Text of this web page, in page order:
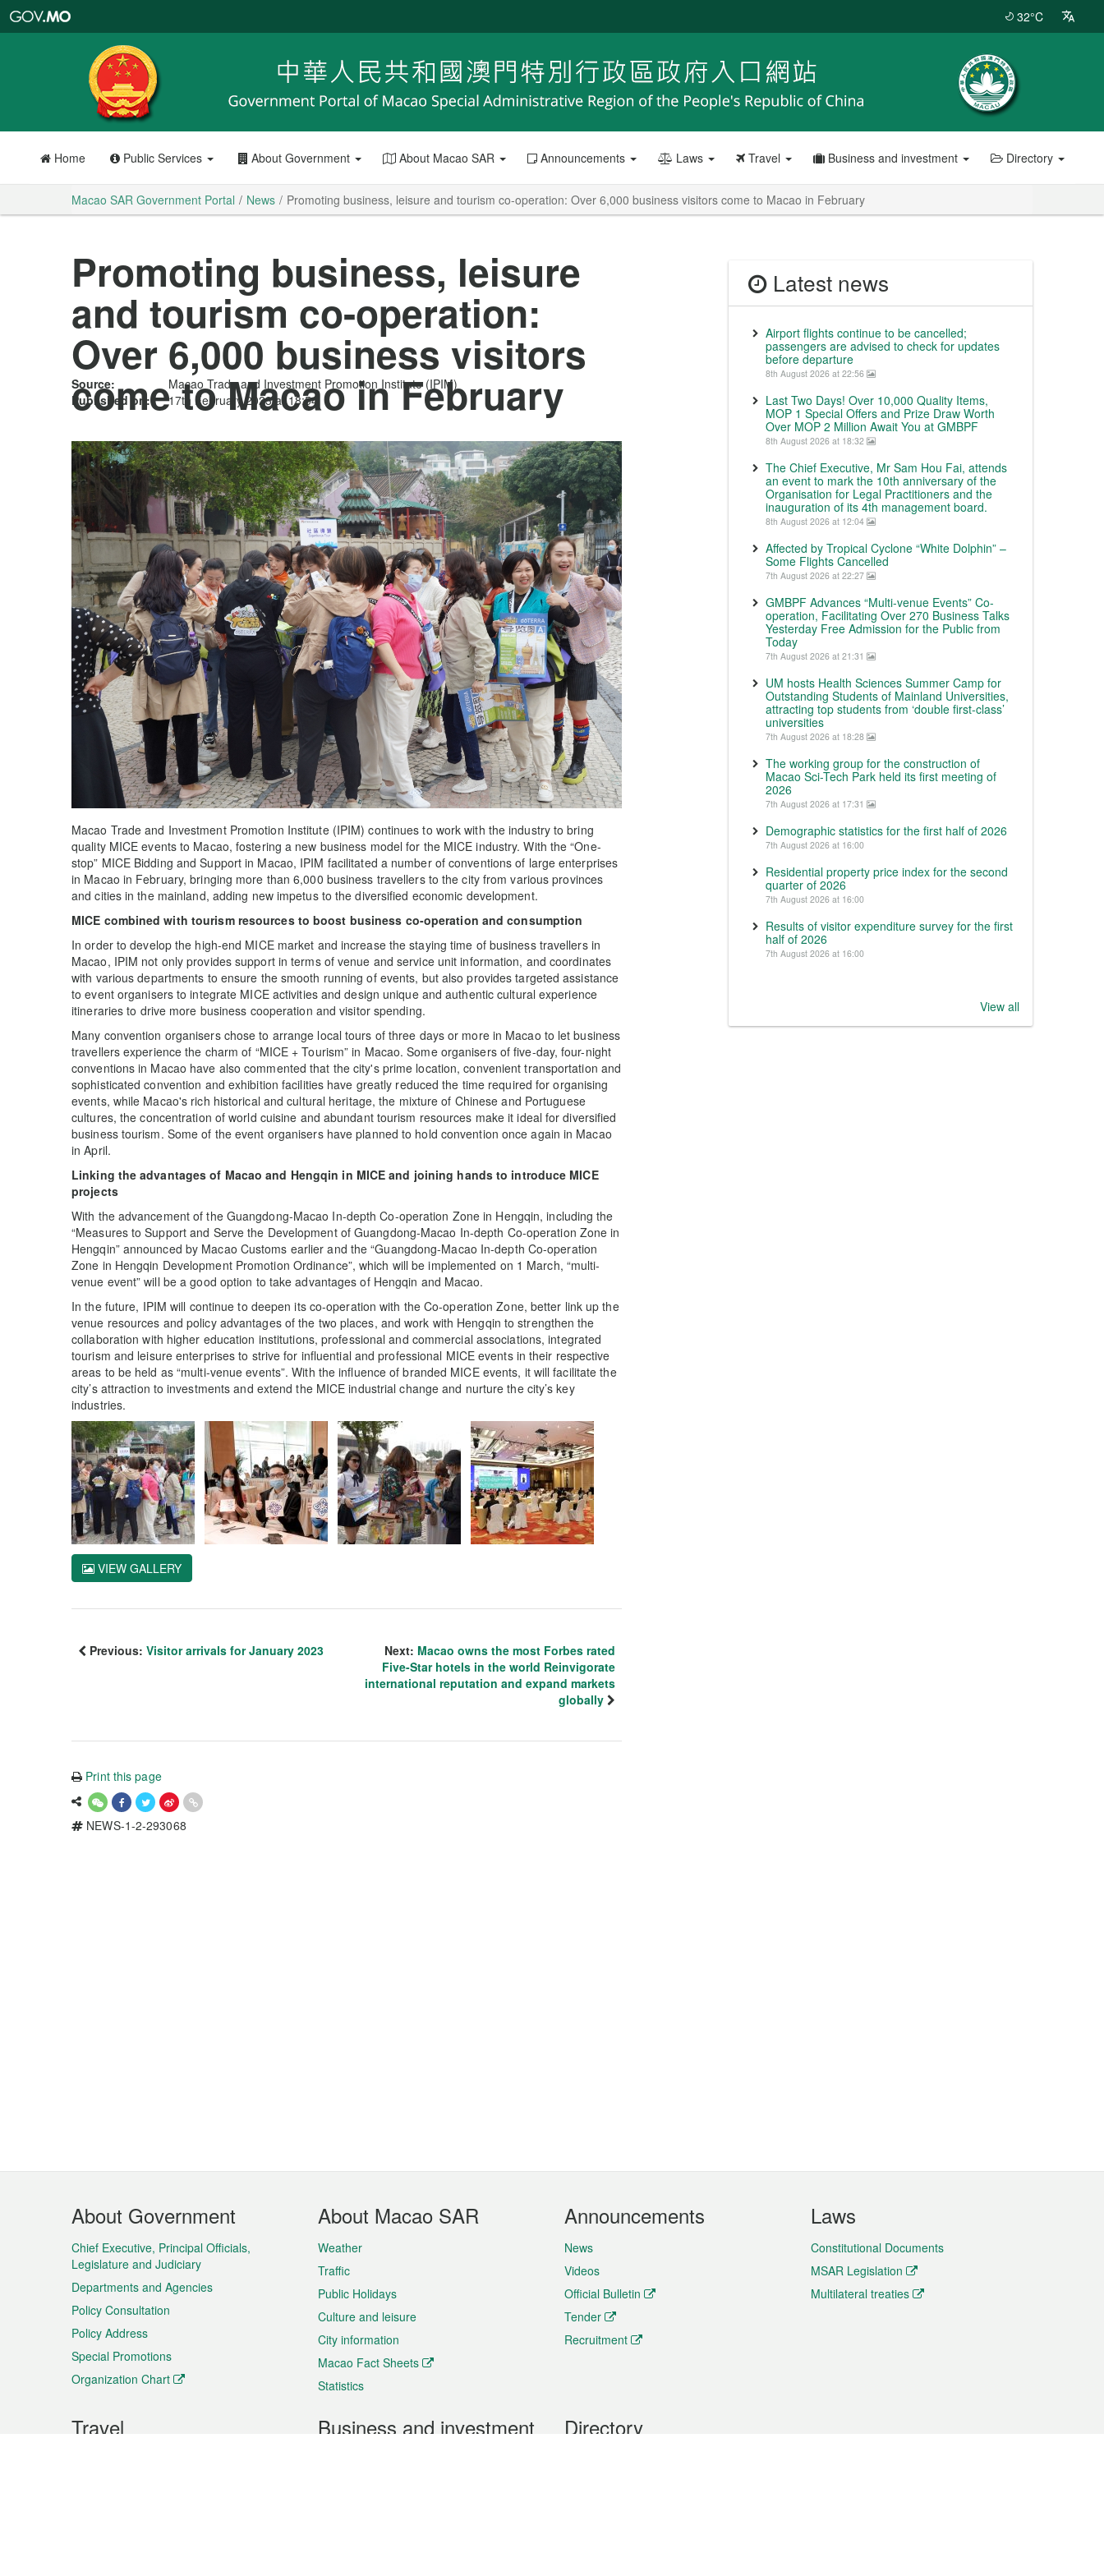
Portal
32°C
Home Public Services About Government About Macao SAR Announcements Laws Travel Business and investment Directory
Macao SAR Government Portal News Promoting business, leisure and tourism co-operation: Over 6,000 business visitors come to Macao in February
Promoting business, leisure
and tourism co-operation:
Over 6,000 business visitors
come to Macao in February
Source:
Macao Trade and Investment Promotion Institute (IPIM)
Published on:
17th February 2023 at 18:54
Macao Trade and Investment Promotion Institute (IPIM) continues to work with the industry to bring
quality MICE events to Macao, fostering a new business model for the MICE industry. With the “One-
stop” MICE Bidding and Support in Macao, IPIM facilitated a number of conventions of large enterprises
in Macao in February, bringing more than 6,000 business travellers to the city from various provinces
and cities in the mainland, adding new impetus to the diversified economic development.
MICE combined with tourism resources to boost business co-operation and consumption
In order to develop the high-end MICE market and increase the staying time of business travellers in
Macao, IPIM not only provides support in terms of venue and service unit information, and coordinates
with various departments to ensure the smooth running of events, but also provides targeted assistance
to event organisers to integrate MICE activities and design unique and authentic cultural experience
itineraries to drive more business cooperation and visitor spending.
Many convention organisers chose to arrange local tours of three days or more in Macao to let business
travellers experience the charm of “MICE + Tourism” in Macao. Some organisers of five-day, four-night
conventions in Macao have also commented that the city's prime location, convenient transportation and
sophisticated convention and exhibition facilities have greatly reduced the time required for organising
events, while Macao's rich historical and cultural heritage, the mixture of Chinese and Portuguese
cultures, the concentration of world cuisine and abundant tourism resources make it ideal for diversified
business tourism. Some of the event organisers have planned to hold convention once again in Macao
in April.
Linking the advantages of Macao and Hengqin in MICE and joining hands to introduce MICE
projects
With the advancement of the Guangdong-Macao In-depth Co-operation Zone in Hengqin, including the
“Measures to Support and Serve the Development of Guangdong-Macao In-depth Co-operation Zone in
Hengqin” announced by Macao Customs earlier and the “Guangdong-Macao In-depth Co-operation
Zone in Hengqin Development Promotion Ordinance”, which will be implemented on 1 March, “multi-
venue event” will be a good option to take advantages of Hengqin and Macao.
In the future, IPIM will continue to deepen its co-operation with the Co-operation Zone, better link up the
venue resources and policy advantages of the two places, and work with Hengqin to strengthen the
collaboration with higher education institutions, professional and commercial associations, integrated
tourism and leisure enterprises to strive for influential and professional MICE events in their respective
areas to be held as “multi-venue events”. With the influence of branded MICE events, it will facilitate the
city’s attraction to investments and extend the MICE industrial change and nurture the city’s key
industries.
VIEW GALLERY
Previous: Visitor arrivals for January 2023 Next: Macao owns the most Forbes rated
Five-Star hotels in the world Reinvigorate
international reputation and expand markets
globally
Print this page
NEWS-1-2-293068
Latest news
Airport flights continue to be cancelled;
passengers are advised to check for updates
before departure
8th August 2026 at 22:56
Last Two Days! Over 10,000 Quality Items,
MOP 1 Special Offers and Prize Draw Worth
Over MOP 2 Million Await You at GMBPF
8th August 2026 at 18:32
The Chief Executive, Mr Sam Hou Fai, attends
an event to mark the 10th anniversary of the
Organisation for Legal Practitioners and the
inauguration of its 4th management board.
8th August 2026 at 12:04
Affected by Tropical Cyclone “White Dolphin” –
Some Flights Cancelled
7th August 2026 at 22:27
GMBPF Advances “Multi-venue Events” Co-
operation, Facilitating Over 270 Business Talks
Yesterday Free Admission for the Public from
Today
7th August 2026 at 21:31
UM hosts Health Sciences Summer Camp for
Outstanding Students of Mainland Universities,
attracting top students from ‘double first-class’
universities
7th August 2026 at 18:28
The working group for the construction of
Macao Sci-Tech Park held its first meeting of
2026
7th August 2026 at 17:31
Demographic statistics for the first half of 2026
7th August 2026 at 16:00
Residential property price index for the second
quarter of 2026
7th August 2026 at 16:00
Results of visitor expenditure survey for the first
half of 2026
7th August 2026 at 16:00
View all
Footer
Menu
About Government
Chief Executive, Principal Officials,
Legislature and Judiciary
Departments and Agencies
Policy Consultation
Policy Address
Special Promotions
Organization Chart
About Macao SAR
Weather
Traffic
Public Holidays
Culture and leisure
City information
Macao Fact Sheets
Statistics
Announcements
News
Videos
Official Bulletin
Tender
Recruitment
Laws
Constitutional Documents
MSAR Legislation
Multilateral treaties
Travel Business and investment Directory